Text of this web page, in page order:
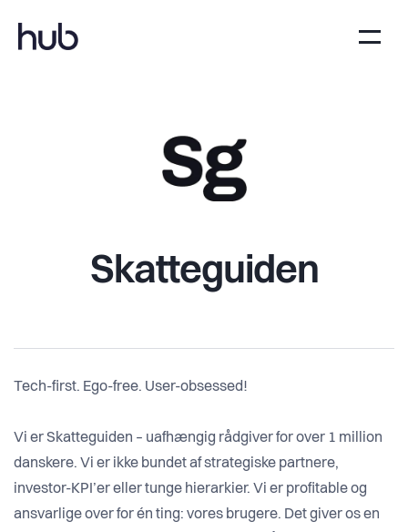
Skatteguiden
Tech-first. Ego-free. User-obsessed!
Vi er Skatteguiden – uafhængig rådgiver for over 1 million
danskere. Vi er ikke bundet af strategiske partnere,
investor-KPI’er eller tunge hierarkier. Vi er profitable og
ansvarlige over for én ting: vores brugere. Det giver os en